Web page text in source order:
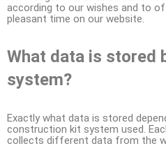
according to our wishes and to
pleasant time on our website.
What data is stored
system?
Exactly what data is stored
construction kit system used.
collects different data from the